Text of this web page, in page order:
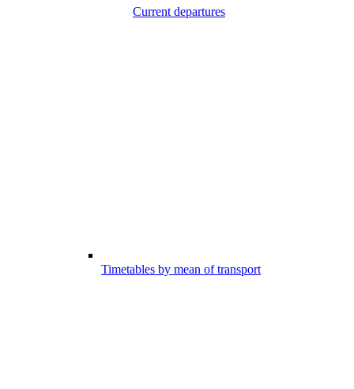
Current departures
Timetables by mean of transport